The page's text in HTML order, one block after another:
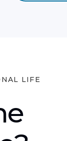
LIFE